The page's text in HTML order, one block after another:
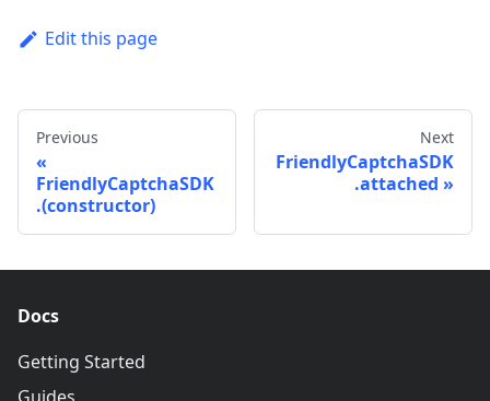
Edit this page
Previous
FriendlyCaptchaSDK
.(constructor)
Next
FriendlyCaptchaSDK
.attached
Docs
Getting Started